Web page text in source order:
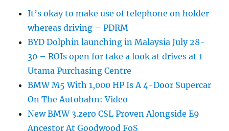
It’s okay to make use of telephone on holder
whereas driving – PDRM
BYD Dolphin launching in Malaysia July 28-
30 – ROIs open for take a look at drives at 1
Utama Purchasing Centre
BMW M5 With 1,000 HP Is A 4-Door Supercar
On The Autobahn: Video
New BMW 3.zero CSL Proven Alongside E9
Ancestor At Goodwood FoS